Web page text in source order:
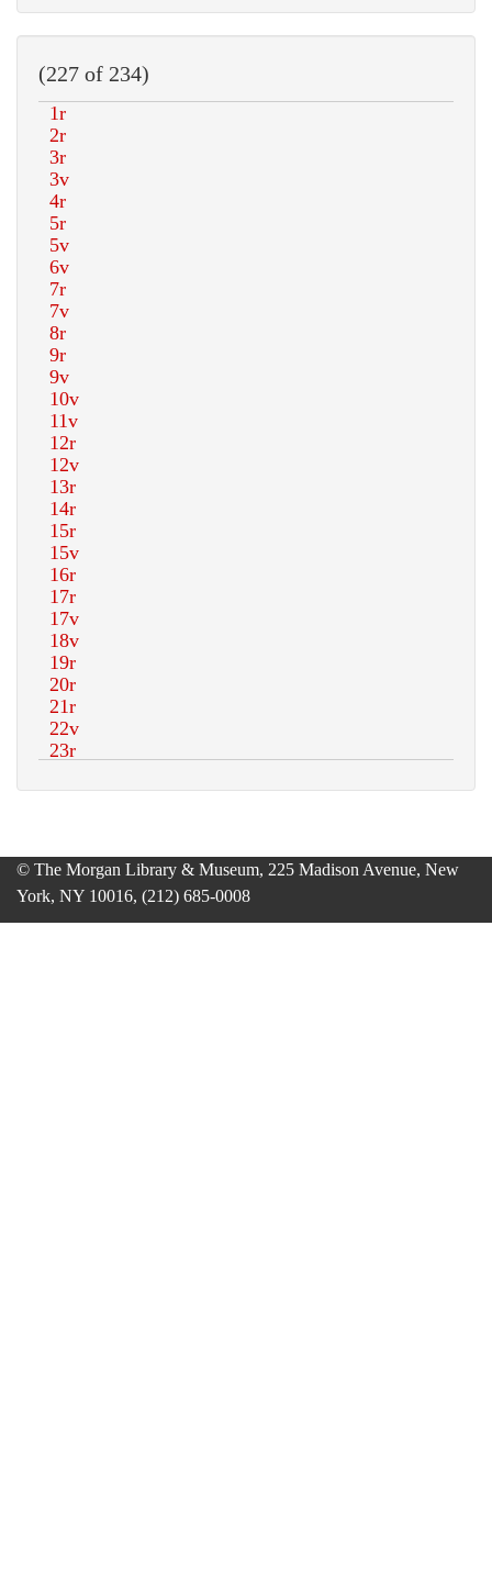
(227 of 234)
© The Morgan Library & Museum, 225 Madison Avenue, New
York, NY 10016, (212) 685-0008